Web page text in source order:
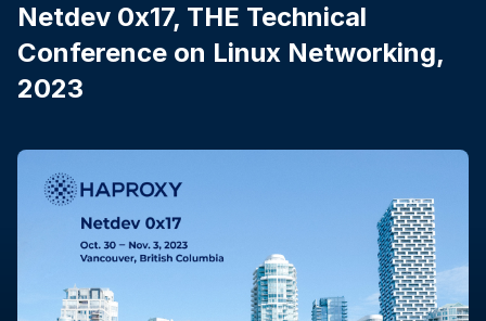
Netdev 0x17, THE Technical
Conference on Linux Networking,
2023